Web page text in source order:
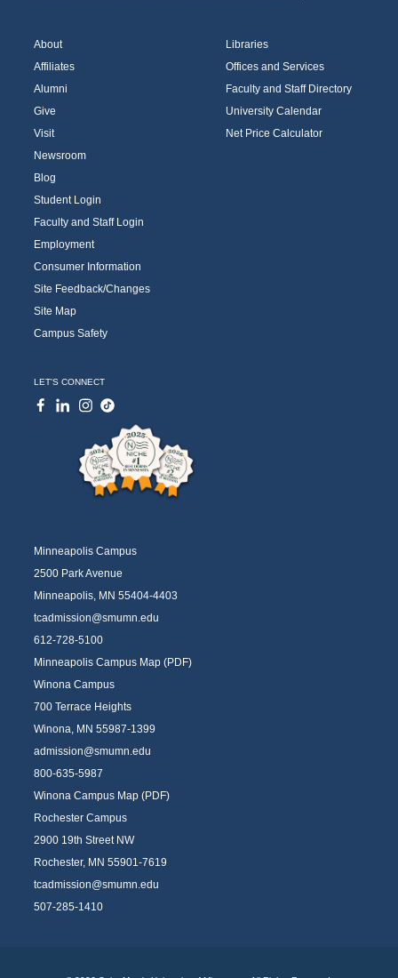
About
Affiliates
Alumni
Give
Visit
Newsroom
Blog
Student Login
Faculty and Staff Login
Employment
Consumer Information
Site Feedback/Changes
Site Map
Campus Safety
Libraries
Offices and Services
Faculty and Staff Directory
University Calendar
Net Price Calculator
LET'S CONNECT
Minneapolis Campus
2500 Park Avenue
Minneapolis, MN 55404-4403
tcadmission@smumn.edu
612-728-5100
Minneapolis Campus Map (PDF)
Winona Campus
700 Terrace Heights
Winona, MN 55987-1399
admission@smumn.edu
800-635-5987
Winona Campus Map (PDF)
Rochester Campus
2900 19th Street NW
Rochester, MN 55901-7619
tcadmission@smumn.edu
507-285-1410